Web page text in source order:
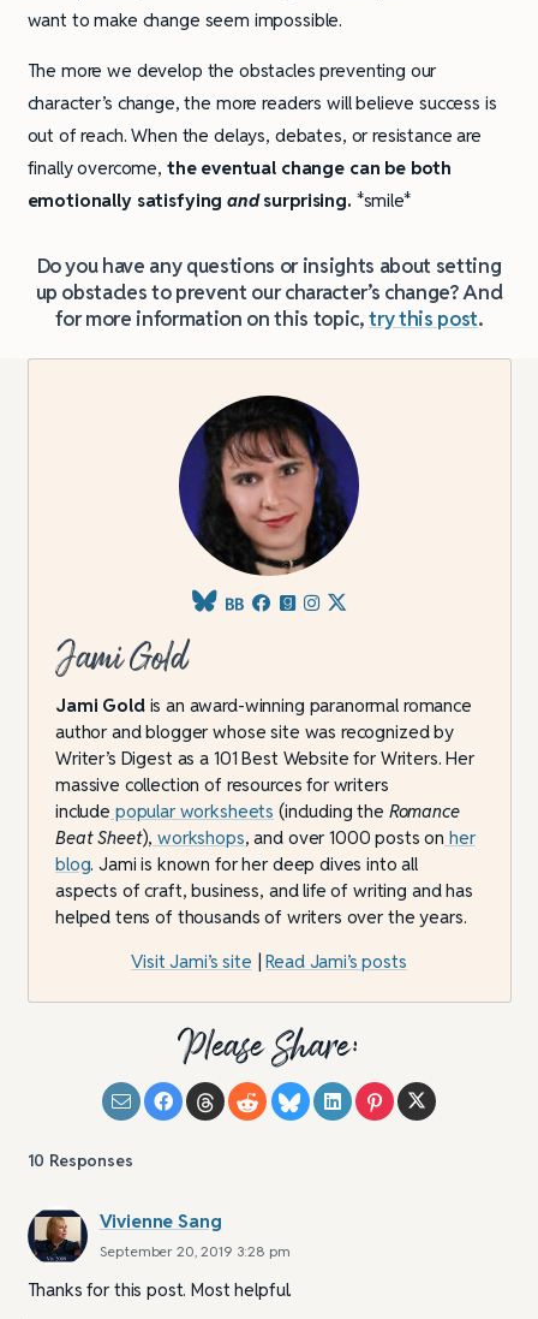
want to make change seem impossible.
The more we develop the obstacles preventing our
character’s change, the more readers will believe success is
out of reach. When the delays, debates, or resistance are
finally overcome, the eventual change can be both
emotionally satisfyingandsurprising. *smile*
Do you have any questions or insights about setting
up obstacles to prevent our character’s change? And
for more information on this topic,try this post.
Jami Gold
Jami Goldis an award-winning paranormal romance
author and blogger whose site was recognized by
Writer’s Digest as a 101 Best Website for Writers. Her
massive collection of resources for writers
include popular worksheets (including the Romance
Beat Sheet), workshops, and over 1000 posts on her
blog. Jami is known for her deep dives into all
aspects of craft, business, and life of writing and has
helped tens of thousands of writers over the years.
Visit Jami’s site |Read Jami’s posts
Please Share:
10 Responses
Vivienne Sang
September 20, 2019 3:28 pm
Thanks for this post. Most helpful.